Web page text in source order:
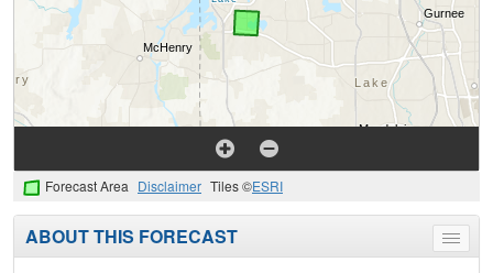
Forecast Area Disclaimer Tiles ©ESRI
Toggle
menu
ABOUT THIS FORECAST